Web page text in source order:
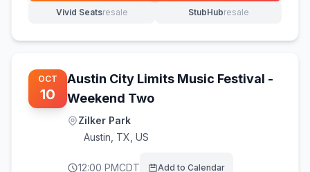
Vivid Seatsresale
(opens in new tab) StubHubresale
(opens in new tab)
OCT
10
Austin City Limits Music Festival -
Weekend Two
Zilker Park
Austin TX, US
12:00 PMCDT Add to Calendar